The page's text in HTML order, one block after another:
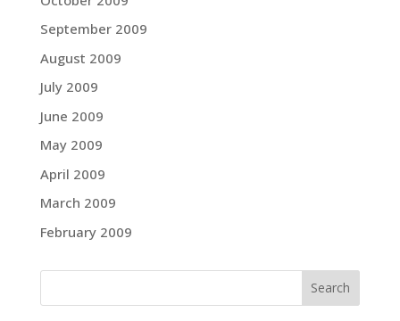
September 2009
August 2009
July 2009
June 2009
May 2009
April 2009
March 2009
February 2009